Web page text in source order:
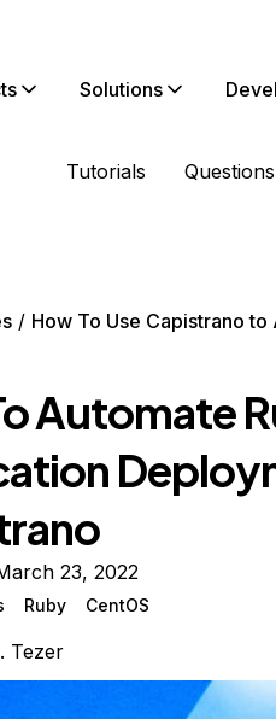
Solutions
Tutorials Questions
How To Use Capistrano
Automate
23, 2022
Ruby CentOS
Tezer